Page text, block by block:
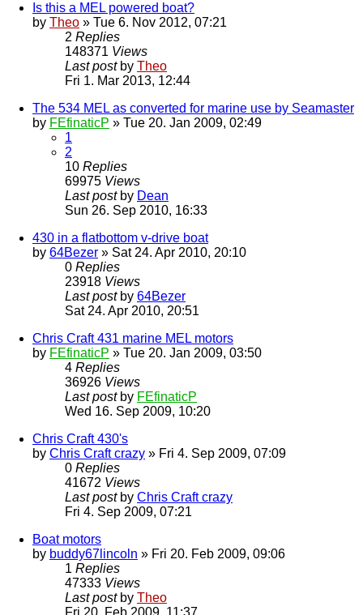
Is this a MEL powered boat?
by Theo » Tue 6. Nov 2012, 07:21
2 Replies
148371 Views
Last post by Theo
Fri 1. Mar 2013, 12:44
The 534 MEL as converted for marine use by Seamaster
by FEfinaticP » Tue 20. Jan 2009, 02:49
1
2
10 Replies
69975 Views
Last post by Dean
Sun 26. Sep 2010, 16:33
430 in a flatbottom v-drive boat
by 64Bezer » Sat 24. Apr 2010, 20:10
0 Replies
23918 Views
Last post by 64Bezer
Sat 24. Apr 2010, 20:51
Chris Craft 431 marine MEL motors
by FEfinaticP » Tue 20. Jan 2009, 03:50
4 Replies
36926 Views
Last post by FEfinaticP
Wed 16. Sep 2009, 10:20
Chris Craft 430's
by Chris Craft crazy » Fri 4. Sep 2009, 07:09
0 Replies
41672 Views
Last post by Chris Craft crazy
Fri 4. Sep 2009, 07:21
Boat motors
by buddy67lincoln » Fri 20. Feb 2009, 09:06
1 Replies
47333 Views
Last post by Theo